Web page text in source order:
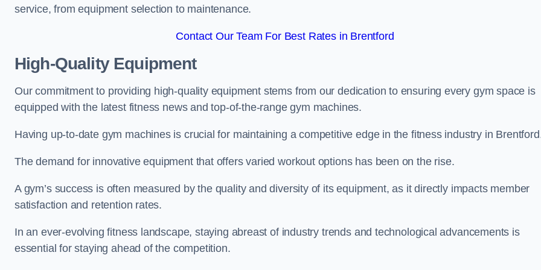
service, from equipment selection to maintenance.
Contact Our Team For Best Rates in Brentford
High-Quality Equipment
Our commitment to providing high-quality equipment stems from our dedication to ensuring every gym space is
equipped with the latest fitness news and top-of-the-range gym machines.
Having up-to-date gym machines is crucial for maintaining a competitive edge in the fitness industry in
The demand for innovative equipment that offers varied workout options has been on the rise.
A gym’s success is often measured by the quality and diversity of its equipment, as it directly impacts member
satisfaction and retention rates.
In an ever-evolving fitness landscape, staying abreast of industry trends and technological advancements is
essential for staying ahead of the competition.